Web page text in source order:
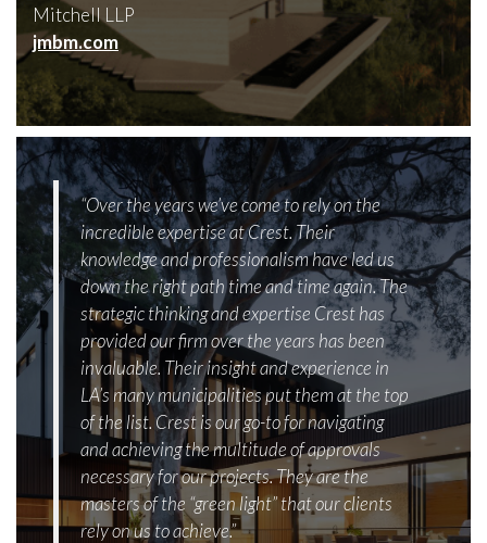
Mitchell LLP
jmbm.com
“Over the years we’ve come to rely on the
incredible expertise at Crest. Their
knowledge and professionalism have led us
down the right path time and time again. The
strategic thinking and expertise Crest has
provided our firm over the years has been
invaluable. Their insight and experience in
LA’s many municipalities put them at the top
of the list. Crest is our go-to for navigating
and achieving the multitude of approvals
necessary for our projects. They are the
masters of the “green light” that our clients
rely on us to achieve.”